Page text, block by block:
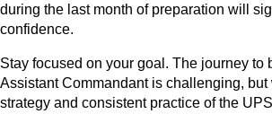
during the last month of preparation will
confidence.
Stay focused on your goal. The journey to
Assistant Commandant is challenging, but
strategy and consistent practice of the